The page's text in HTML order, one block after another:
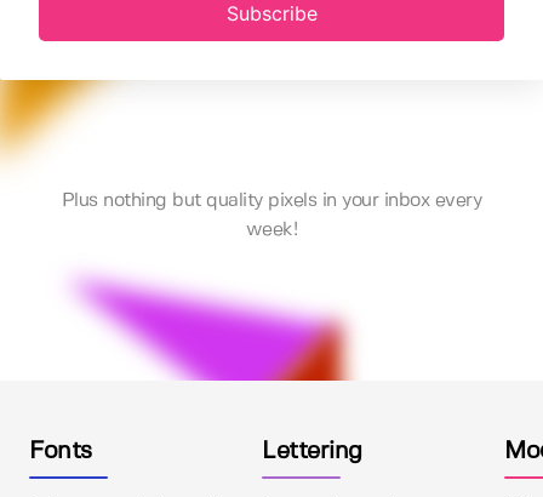
Subscribe
Plus nothing but quality pixels in your inbox every
week!
Fonts Lettering